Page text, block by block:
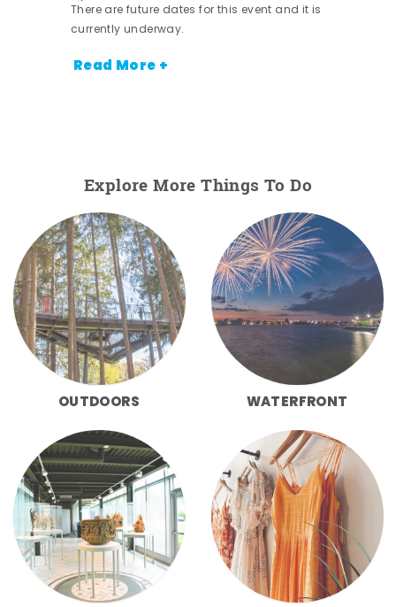
There are future dates for this event and it is
currently underway.
Read More +
Explore More Things To Do
OUTDOORS WATERFRONT